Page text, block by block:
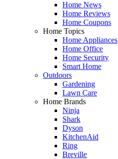
Home News
Home Reviews
Home Coupons
Home Topics
Home Appliances
Home Office
Home Security
Smart Home
Outdoors
Gardening
Lawn Care
Home Brands
Ninja
Shark
Dyson
KitchenAid
Ring
Breville